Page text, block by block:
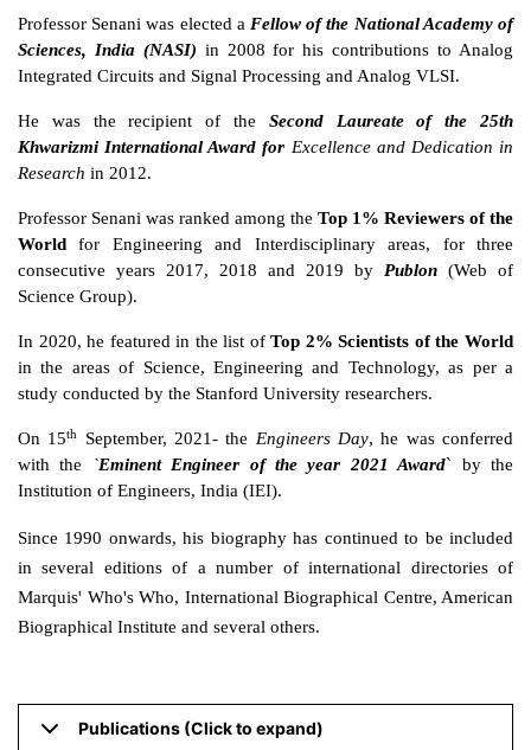
Professor Senani was elected a Fellow of the National Academy of
Sciences, India (NASI) in 2008 for his contributions to Analog
Integrated Circuits and Signal Processing and Analog VLSI.
He was the recipient of the Second Laureate of the 25th
Khwarizmi International Award for Excellence and Dedication in
Research in 2012.
Professor Senani was ranked among the Top 1% Reviewers of the
World for Engineering and Interdisciplinary areas, for three
consecutive years 2017, 2018 and 2019 by Publon (Web of
Science Group).
In 2020, he featured in the list ofTop 2% Scientists of the World
in the areas of Science, Engineering and Technology, as per a
study conducted by the Stanford University researchers.
On 15th September, 2021- the Engineers Day, he was conferred
with the
`Eminent Engineer of the year 2021 Award` by the
Institution of Engineers, India (IEI).
Since 1990 onwards, his biography has continued to be included
in several editions of a number of international directories of
Marquis' Who's Who, International Biographical Centre, American
Biographical Institute and several others.
Publications (Click to expand)